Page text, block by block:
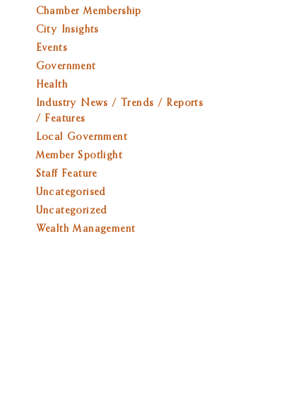
Chamber Membership
City Insights
Events
Government
Health
Industry News / Trends / Reports
/ Features
Local Government
Member Spotlight
Staff Feature
Uncategorised
Uncategorized
Wealth Management